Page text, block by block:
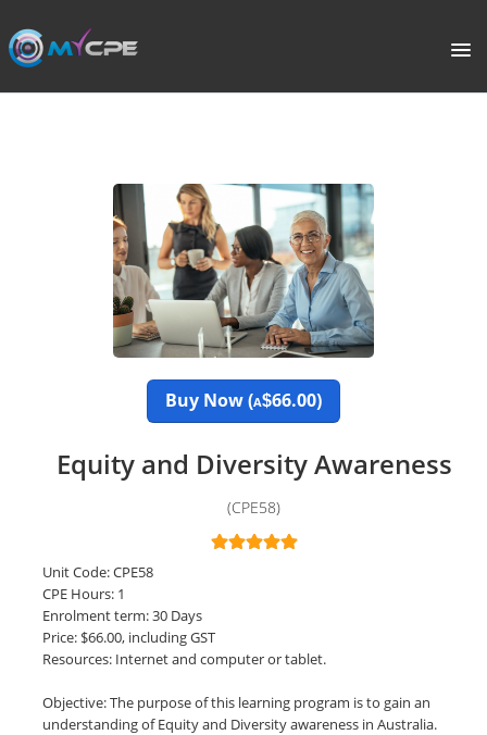
PORTAL
COURSE CATALOGUE
Buy Now (A$66.00)
Equity and Diversity Awareness
(CPE58)
Unit Code: CPE58
CPE Hours: 1
Enrolment term: 30 Days
Price: $66.00, including GST
Resources: Internet and computer or tablet.
Objective: The purpose of this learning program is to gain an
understanding of Equity and Diversity awareness in Australia.